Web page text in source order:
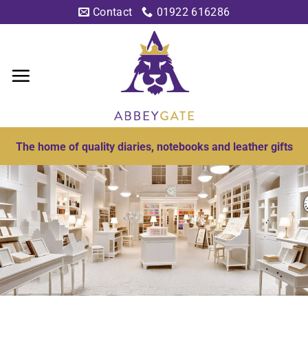
to
Contact 01922 616286
The home of quality diaries, notebooks and leather gifts